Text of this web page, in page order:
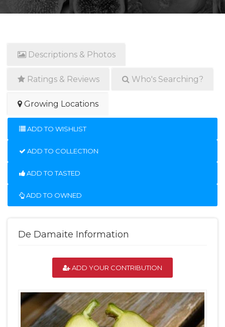
Descriptions & Photos
Ratings & Reviews Who's Searching?
Growing Locations
ADD TO WISHLIST
ADD TO COLLECTION
ADD TO TASTED
ADD TO OWNED
De Damaite Information
ADD YOUR CONTRIBUTION